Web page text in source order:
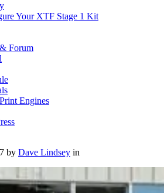
Your XTF Stage 1 Kit
Forum
Engines
by Dave Lindsey in